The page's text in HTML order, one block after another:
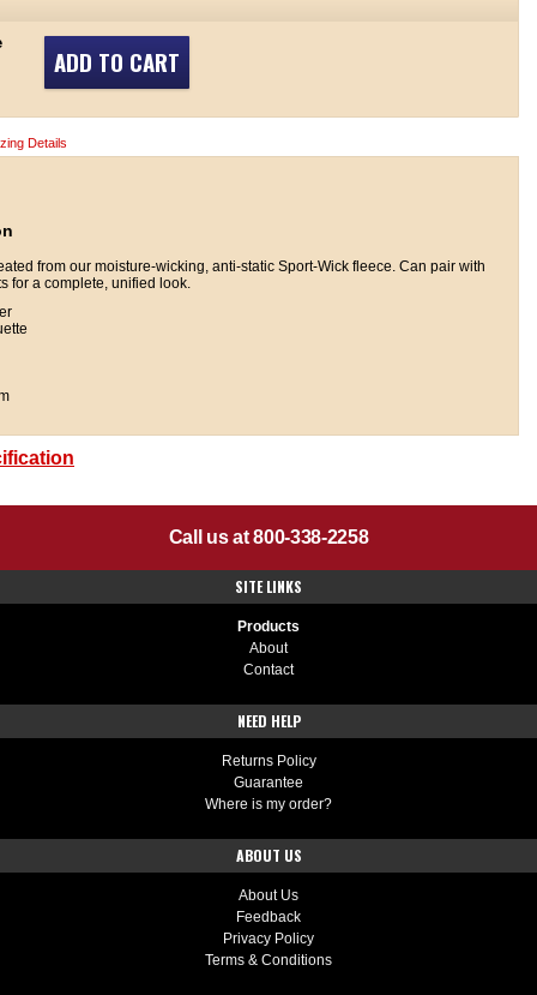
ADD TO CART
Details
from our moisture-wicking, anti-static Sport-Wick fleece. Can pair with
for a complete, unified look.
Call us at 800-338-2258
SITE LINKS
Products
About
Contact
NEED HELP
Returns Policy
Guarantee
Where is my order?
ABOUT US
About Us
Feedback
Privacy Policy
Terms & Conditions